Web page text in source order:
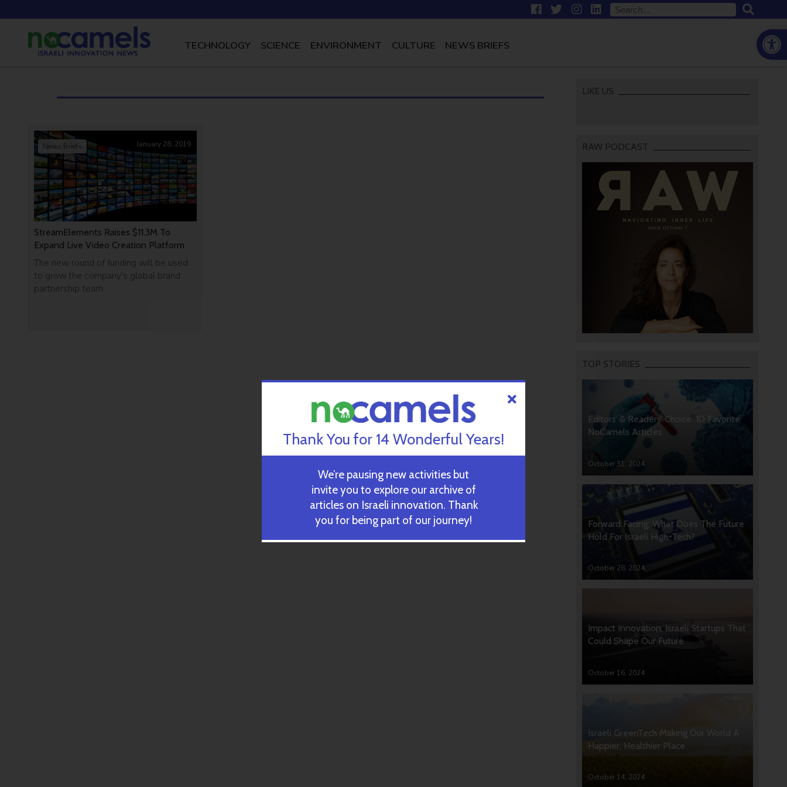
TECHNOLOGY SCIENCE ENVIRONMENT CULTURE NEWS BRIEFS
StreamElements Raises $11.3M To
Expand Live Video Creation Platform
The new round of funding will be used
to grow the company's global brand
partnership team.
News Briefs January 28, 2019
LIKE US
RAW PODCAST
TOP STORIES
Editors’ & Readers’ Choice: 10 Favorite
NoCamels Articles
October 31, 2024
Forward Facing: What Does The Future
Hold For Israeli High-Tech?
October 28, 2024
Impact Innovation: Israeli Startups That
Could Shape Our Future
October 16, 2024
Israeli GreenTech Making Our World A
Happier, Healthier Place
October 14, 2024
Thank You for 14 Wonderful Years!
We’re pausing new activities but
invite you to explore our archive of
articles on Israeli innovation. Thank
you for being part of our journey!